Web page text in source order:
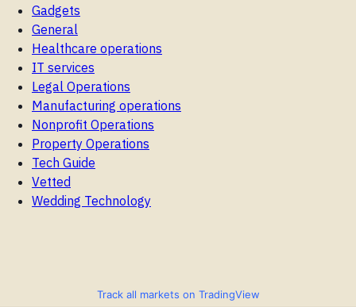
Gadgets
General
Healthcare operations
IT services
Legal Operations
Manufacturing operations
Nonprofit Operations
Property Operations
Tech Guide
Vetted
Wedding Technology
Track all markets on TradingView